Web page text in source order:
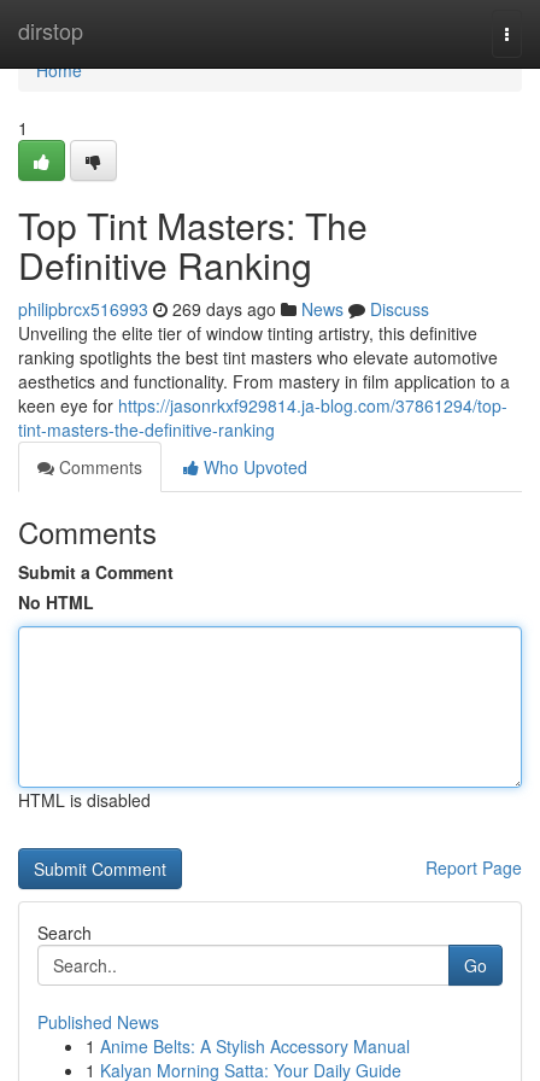
dirstop
Home
Home
1
Top Tint Masters: The
Definitive Ranking
philipbrcx516993 269 days ago News
Discuss
Unveiling the elite tier of window tinting artistry, this definitive
ranking spotlights the best tint masters who elevate automotive
aesthetics and functionality. From mastery in film application to a
keen eye for https://jasonrkxf929814.ja-blog.com/37861294/top-
tint-masters-the-definitive-ranking
Comments
Who Upvoted
Comments
Submit a Comment
No HTML
HTML is disabled
Report Page
Search
Go
Published News
1 Anime Belts: A Stylish Accessory Manual
1 Kalyan Morning Satta: Your Daily Guide